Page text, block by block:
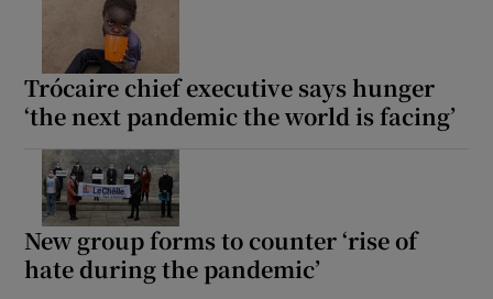
Trócaire chief executive says hunger
‘the next pandemic the world is facing’
New group forms to counter ‘rise of
hate during the pandemic’